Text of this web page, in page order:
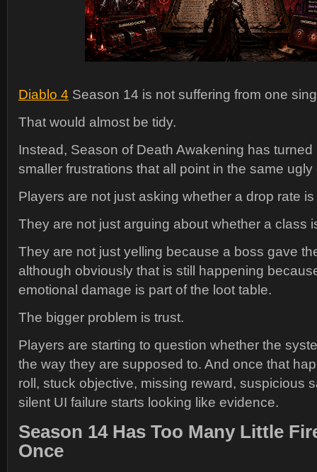
Diablo 4 Season 14 is not suffering from one
That would almost be tidy.
Instead, Season of Death Awakening has turned
smaller frustrations that all point in the same ugly
Players are not just asking whether a drop rate is
They are not just arguing about whether a class
They are not just yelling because a boss gave
although obviously that is still happening
emotional damage is part of the loot table.
The bigger problem is trust.
Players are starting to question whether the
the way they are supposed to. And once that
roll, stuck objective, missing reward, suspicious
silent UI failure starts looking like evidence.
Season 14 Has Too Many Little
Once